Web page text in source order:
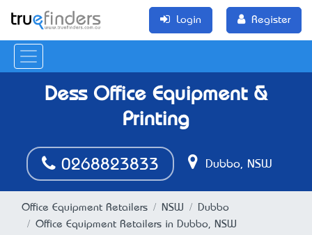
Login Register
Dess Office Equipment &
Printing
0268823833 Dubbo, NSW
Office Equipment Retailers NSW
Dubbo
Office Equipment Retailers in Dubbo, NSW